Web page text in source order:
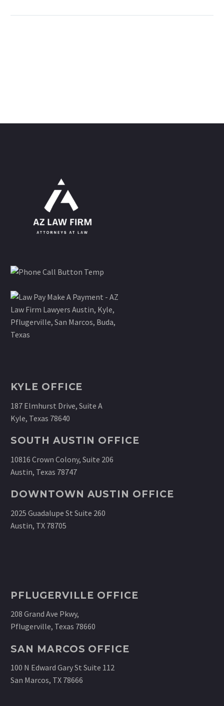
KYLE OFFICE
187 Elmhurst Drive, Suite A
Kyle, Texas 78640
SOUTH AUSTIN OFFICE
10816 Crown Colony, Suite 206
Austin, Texas 78747
DOWNTOWN AUSTIN OFFICE
2025 Guadalupe St Suite 260
Austin, TX 78705
PFLUGERVILLE OFFICE
208 Grand Ave Pkwy,
Pflugerville, Texas 78660
SAN MARCOS OFFICE
100 N Edward Gary St Suite 112
San Marcos, TX 78666